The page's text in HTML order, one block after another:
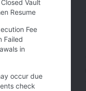
Vault
Resume
Fee
Failed
in
occur due
check